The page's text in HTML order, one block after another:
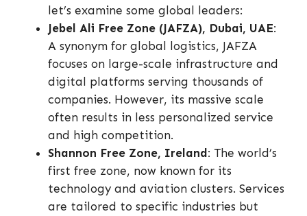
let’s examine some global leaders:
Jebel Ali Free Zone (JAFZA), Dubai, UAE:
A synonym for global logistics, JAFZA
focuses on large-scale infrastructure and
digital platforms serving thousands of
companies. However, its massive scale
often results in less personalized service
and high competition.
Shannon Free Zone, Ireland: The world’s
first free zone, now known for its
technology and aviation clusters. Services
are tailored to specific industries but